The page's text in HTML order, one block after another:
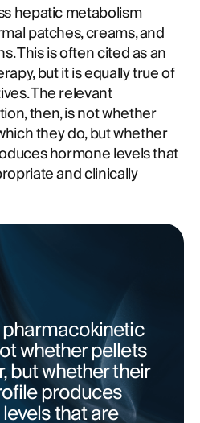
hepatic metabolism
patches, creams, and
This is often cited as an
but it is equally true of
The relevant
then, is not whether
they do, but whether
hormone levels that
and clinically
whether pellets
but whether their
produces
that are